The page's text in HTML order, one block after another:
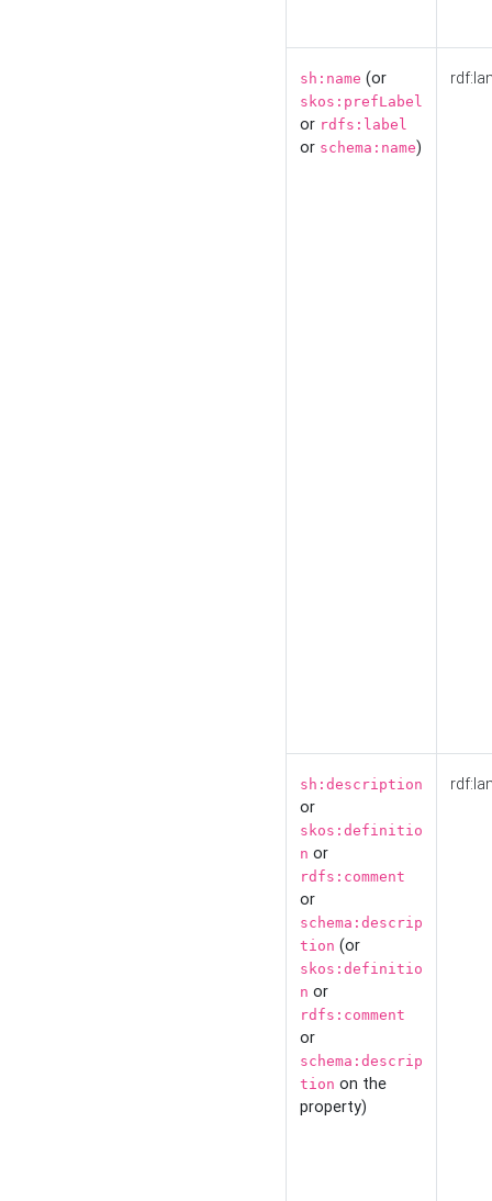
sh:name (or
skos:prefLabel
or rdfs:label
or schema:name)
sh:description
or
skos:definitio
n or
rdfs:comment
or
schema:descrip
tion (or
skos:definitio
n or
rdfs:comment
or
schema:descrip
tion on the
property)